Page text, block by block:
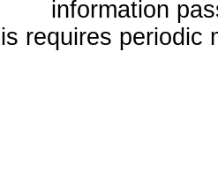
information
requires periodic